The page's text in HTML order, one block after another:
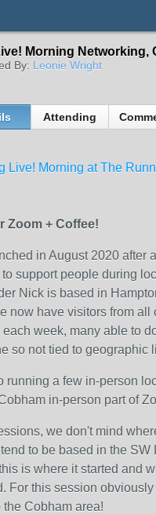
Morning Networking,
By: Leonie Wright
Attending
Live! Morning at The
Zoom + Coffee!
in August 2020 after
support people during
Nick is based in
now have visitors from all
week, many able to
so not tied to geographic
running a few in-person
in-person part of
we don't mind
to be based in the SW
is where it started and
For this session
the Cobham area!